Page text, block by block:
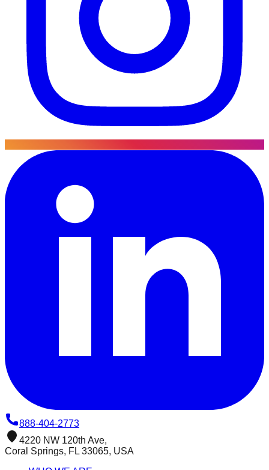
888-404-2773
4220 NW 120th Ave,
Coral Springs, FL 33065, USA